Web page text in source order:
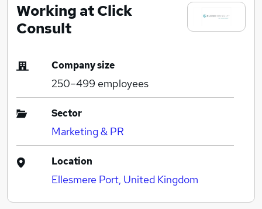
Where
Search jobs
Working at Click
Consult
Company size
250–499 employees
Sector
Marketing & PR
Location
Ellesmere Port, United Kingdom